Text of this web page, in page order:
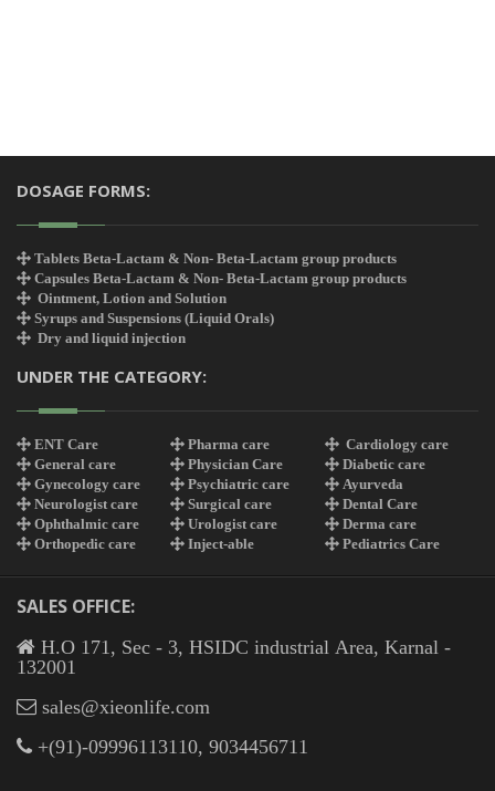
DOSAGE FORMS:
Tablets Beta-Lactam & Non- Beta-Lactam group products
Capsules Beta-Lactam & Non- Beta-Lactam group products
Ointment, Lotion and Solution
Syrups and Suspensions (Liquid Orals)
Dry and liquid injection
UNDER THE CATEGORY:
ENT Care
General care
Gynecology care
Neurologist care
Ophthalmic care
Orthopedic care
Pharma care
Physician Care
Psychiatric care
Surgical care
Urologist care
Inject-able
Cardiology care
Diabetic care
Ayurveda
Dental Care
Derma care
Pediatrics Care
SALES OFFICE:
H.O 171, Sec - 3, HSIDC industrial Area, Karnal -
132001
sales@xieonlife.com
+(91)-09996113110, 9034456711